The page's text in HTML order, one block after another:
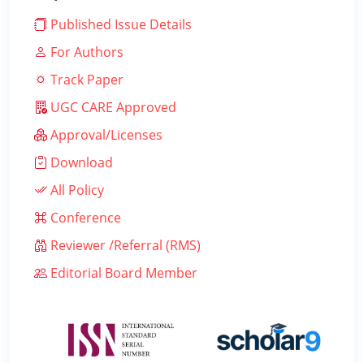
Published Issue Details
For Authors
Track Paper
UGC CARE Approved
Approval/Licenses
Download
All Policy
Conference
Reviewer /Referral (RMS)
Editorial Board Member